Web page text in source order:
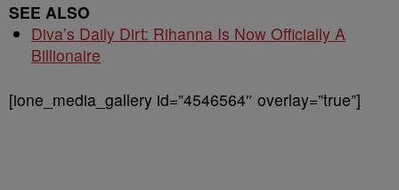
SEE ALSO
Diva’s Daily Dirt: Rihanna Is Now Officially A
Billionaire
[ione_media_gallery id=”4546564″ overlay=”true”]